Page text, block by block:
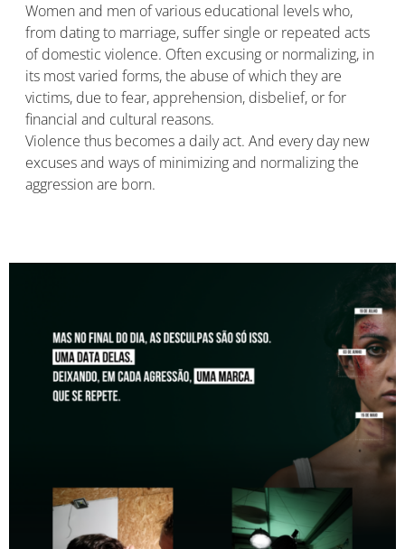
Women and men of various educational levels who,
from dating to marriage, suffer single or repeated acts
of domestic violence. Often excusing or normalizing, in
its most varied forms, the abuse of which they are
victims, due to fear, apprehension, disbelief, or for
financial and cultural reasons.
Violence thus becomes a daily act. And every day new
excuses and ways of minimizing and normalizing the
aggression are born.